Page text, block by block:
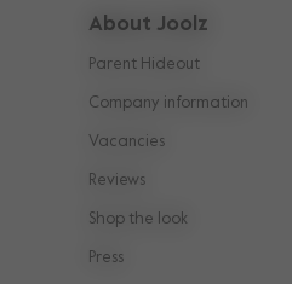
About Joolz
Parent Hideout
Company information
Vacancies
Reviews
Shop the look
Press